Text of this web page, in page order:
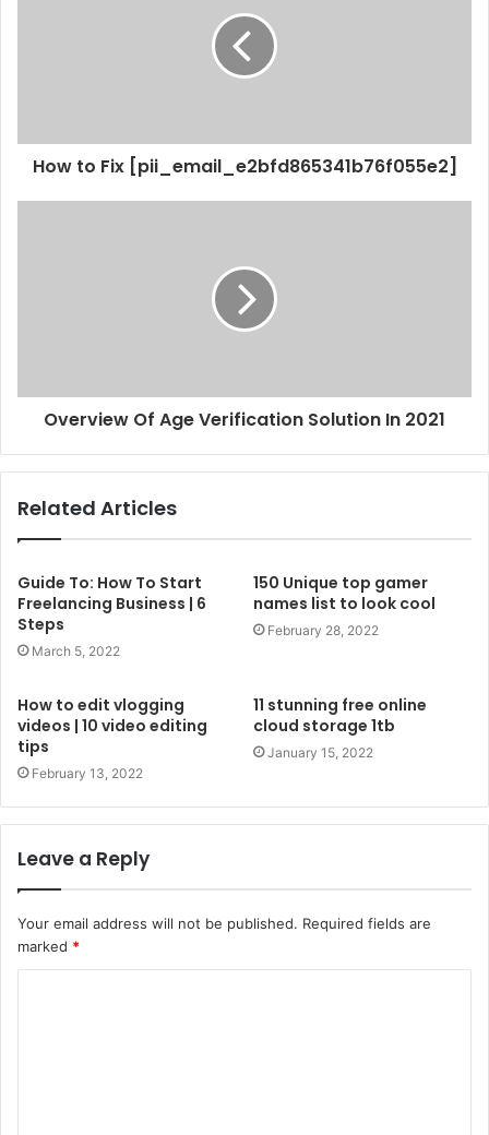
How to Fix [pii_email_e2bfd865341b76f055e2]
Overview Of Age Verification Solution In 2021
Related Articles
Guide To: How To Start
Freelancing Business | 6
Steps
March 5, 2022
150 Unique top gamer
names list to look cool
February 28, 2022
How to edit vlogging
videos | 10 video editing
tips
February 13, 2022
11 stunning free online
cloud storage 1tb
January 15, 2022
Leave a Reply
Your email address will not be published. Required fields are
marked *